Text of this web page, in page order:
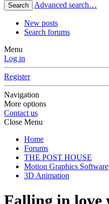
Search Advanced search…
New posts
Search forums
Menu
Log in
Register
Navigation
More options
Contact us
Close Menu
Home
Forums
THE POST HOUSE
Motion Graphics Software
3D Animation